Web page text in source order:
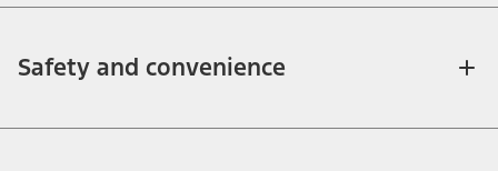
Safety and convenience